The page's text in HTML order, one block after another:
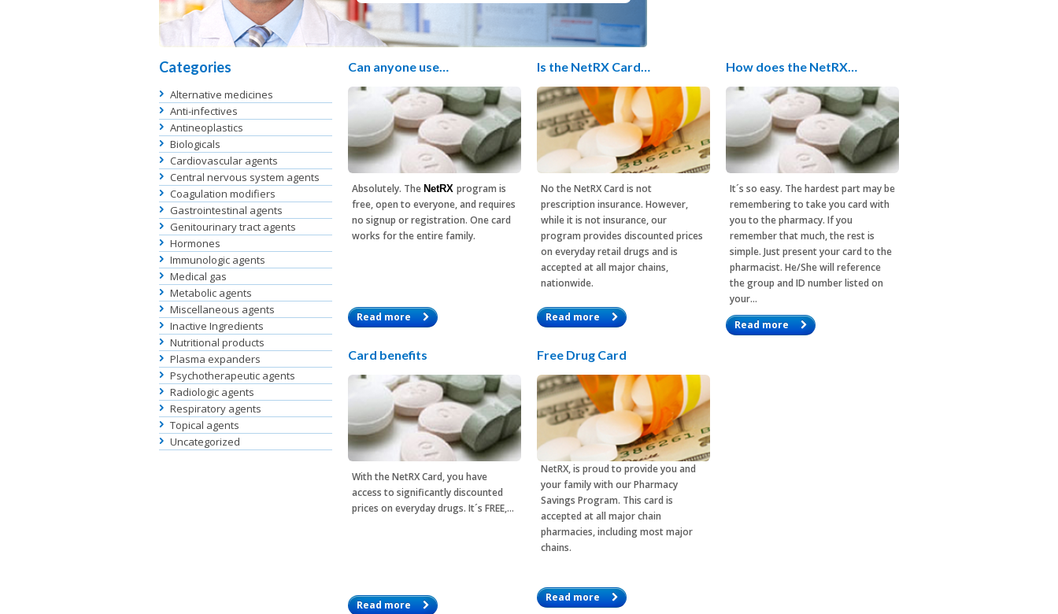
Categories
Alternative medicines
Anti-infectives
Antineoplastics
Biologicals
Cardiovascular agents
Central nervous system agents
Coagulation modifiers
Gastrointestinal agents
Genitourinary tract agents
Hormones
Immunologic agents
Medical gas
Metabolic agents
Miscellaneous agents
Inactive Ingredients
Nutritional products
Plasma expanders
Psychotherapeutic agents
Radiologic agents
Respiratory agents
Topical agents
Uncategorized
Can anyone use…
Absolutely. The NetRX program is
free, open to everyone, and requires
no signup or registration. One card
works for the entire family.
Read more
Is the NetRX Card…
No the NetRX Card is not
prescription insurance. However,
while it is not insurance, our
program provides discounted prices
on everyday retail drugs and is
accepted at all major chains,
nationwide.
Read more
How does the NetRX…
It´s so easy. The hardest part may be
remembering to take you card with
you to the pharmacy. If you
remember that much, the rest is
simple. Just present your card to the
pharmacist. He/She will reference
the group and ID number listed on
your…
Read more
Card benefits
With theNetRX Card, you have
access to significantly discounted
prices on everyday drugs. It´s FREE,…
Read more
Free Drug Card
NetRX, is proud to provide you and
your family with our Pharmacy
Savings Program. This card is
accepted at all major chain
pharmacies, including most major
chains.
Read more